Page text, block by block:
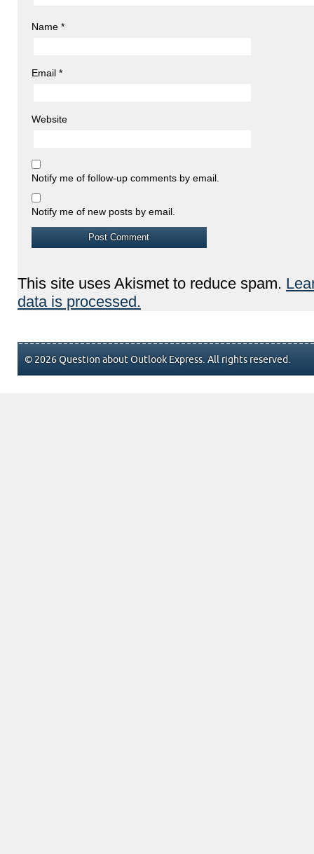
Name *
Email *
Website
Notify me of follow-up comments by email.
Notify me of new posts by email.
This site uses Akismet to reduce spam.
data is processed.
© 2026 Question about Outlook Express. All rights reserved.